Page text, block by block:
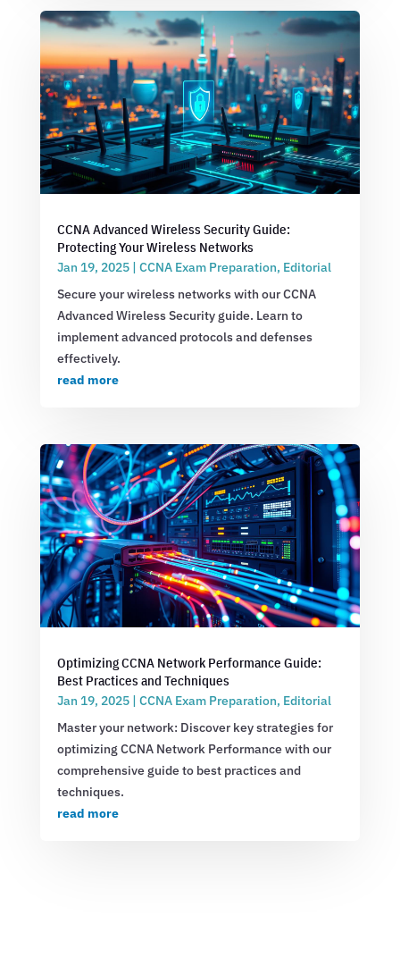
CCNA Advanced Wireless Security Guide:
Protecting Your Wireless Networks
Jan 19, 2025| CCNA Exam Preparation, Editorial
Secure your wireless networks with our CCNA
Advanced Wireless Security guide. Learn to
implement advanced protocols and defenses
effectively.
read more
Optimizing CCNA Network Performance Guide:
Best Practices and Techniques
Jan 19, 2025| CCNA Exam Preparation, Editorial
Master your network: Discover key strategies for
optimizing CCNA Network Performance with our
comprehensive guide to best practices and
techniques.
read more